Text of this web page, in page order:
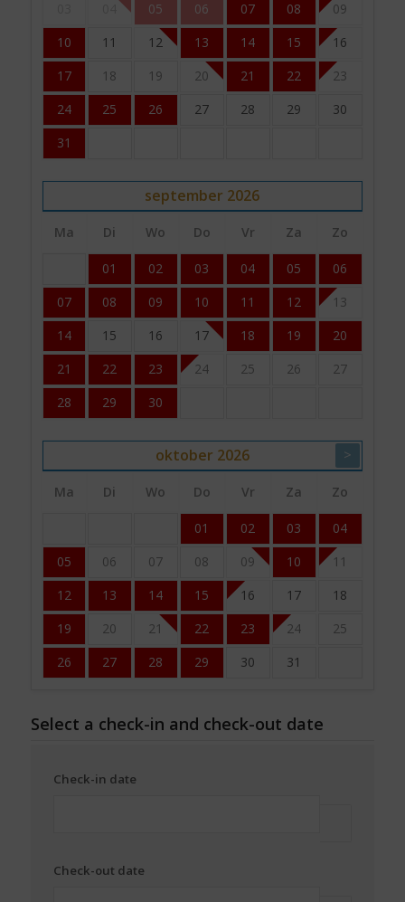
05 06 07 08
09
10
11 12 13 14 15
16
17
18 19 20 21 22
23
24
25 26 27 28 29
30
31
september 2026
Ma Di Wo Do Vr Za Zo
01 02 03 04 05
06
07
08 09 10 11 12
13
14
15 16 17 18 19
20
21
22 23 24 25 26
27
28
29 30
oktober 2026 >
Ma Di Wo Do Vr Za Zo
01 02 03
04
05
06 07 08 09 10
11
12
13 14 15 16 17
18
19
20 21 22 23 24
25
26
27 28 29 30 31
Select a check-in and check-out date
Check-in date
Check-out date